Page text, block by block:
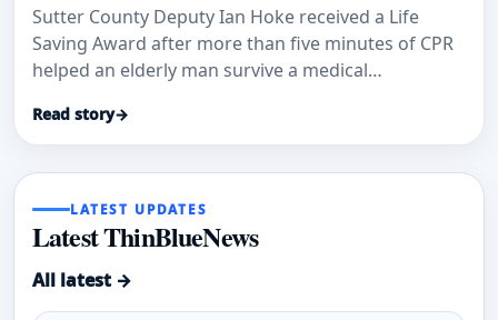
Sutter County Deputy Ian Hoke received a Life
Saving Award after more than five minutes of CPR
helped an elderly man survive a medical
Read story→
LATEST UPDATES
Latest ThinBlueNews
All latest →